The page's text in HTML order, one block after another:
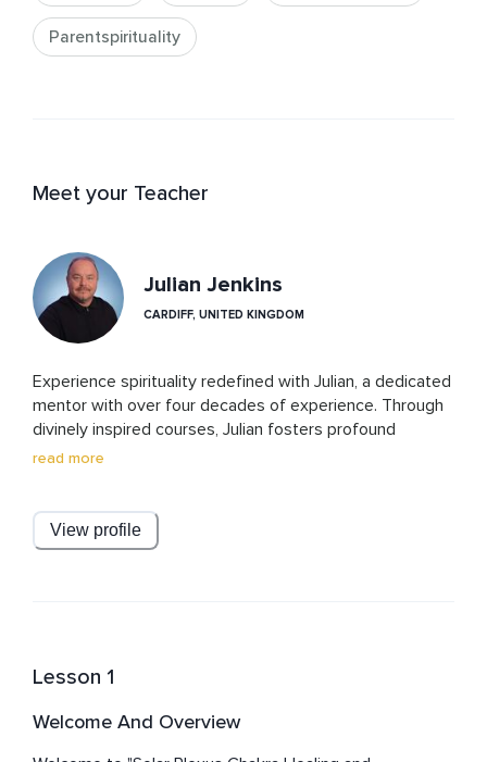
Parentspirituality
Meet your Teacher
Julian Jenkins
CARDIFF, UNITED KINGDOM
Experience spirituality redefined with Julian, a dedicated
mentor with over four decades of experience. Through
divinely inspired courses, Julian fosters profound
connections with the divine, offering clarity, purpose,
Committed to his students, Julian is always there to
guide you, putting the spirit back into spirituality. Join
read more
View profile
Lesson 1
Welcome And Overview